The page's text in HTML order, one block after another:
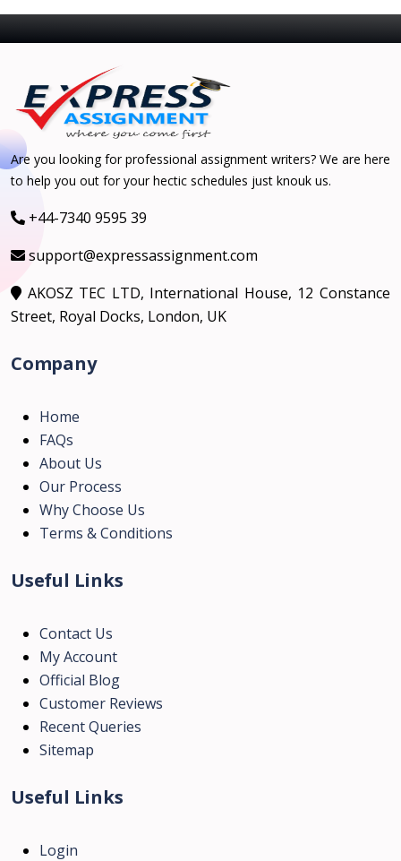
Are you looking for professional assignment writers? We are here
to help you out for your hectic schedules just knouk us.
+44-7340 9595 39
support@expressassignment.com
AKOSZ TEC LTD, International House, 12 Constance
Street, Royal Docks, London, UK
Company
Home
FAQs
About Us
Our Process
Why Choose Us
Terms & Conditions
Useful Links
Contact Us
My Account
Official Blog
Customer Reviews
Recent Queries
Sitemap
Useful Links
Login